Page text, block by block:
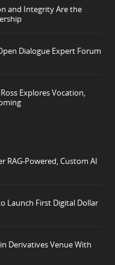
and Integrity Are the
Dialogue Expert Forum
Explores Vocation,
RAG-Powered, Custom AI
Launch First Digital Dollar
Derivatives Venue With